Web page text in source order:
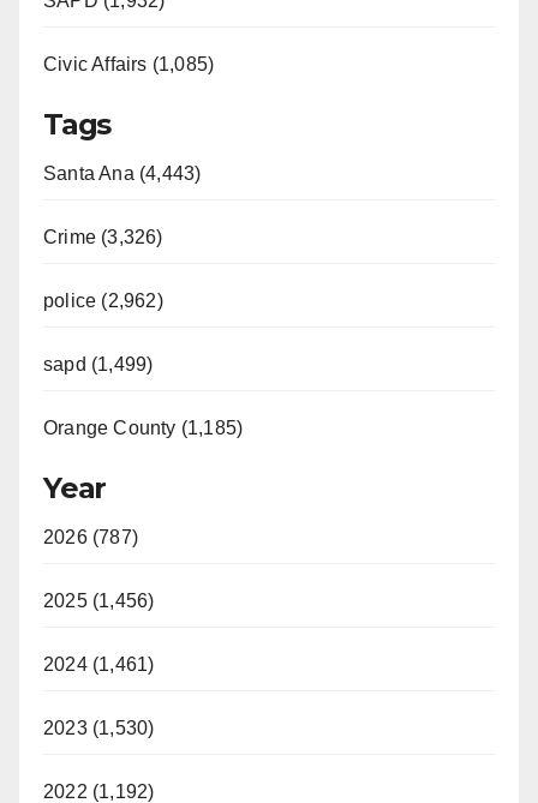
Civic Affairs (1,085)
Tags
Santa Ana (4,443)
Crime (3,326)
police (2,962)
sapd (1,499)
Orange County (1,185)
Year
2026 (787)
2025 (1,456)
2024 (1,461)
2023 (1,530)
2022 (1,192)